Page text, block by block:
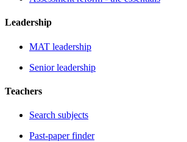
Leadership
MAT leadership
Senior leadership
Teachers
Search subjects
Past-paper finder